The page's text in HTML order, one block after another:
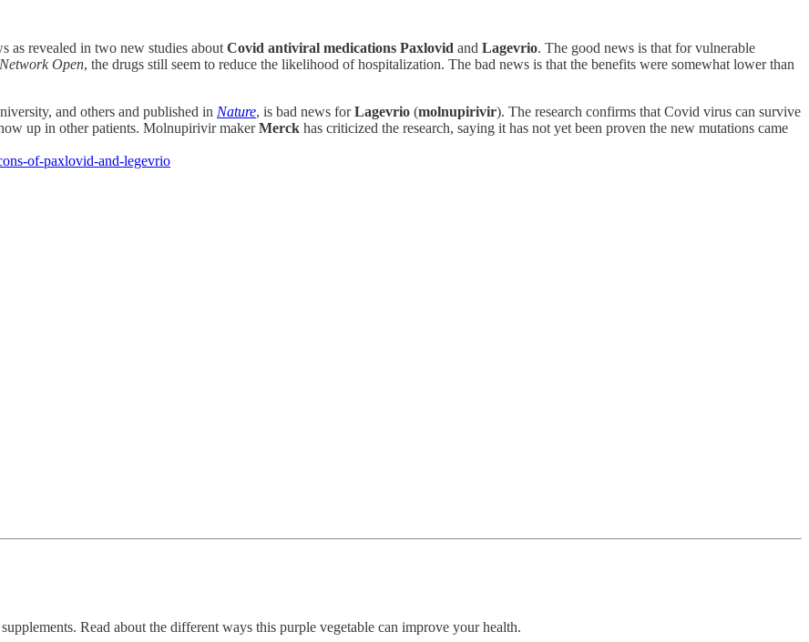
as revealed in two new studies aboutCovid antiviral medications Paxlovid and Lagevrio. The good news is that for vulnerable
Open, the drugs still seem to reduce the likelihood of hospitalization. The bad news is that the benefits were somewhat lower than
and others and published in Nature, is bad news forLagevrio (molnupirivir). The research confirms that Covid virus can survive
up in other patients. Molnupirivir makerMerck has criticized the research, saying it has not yet been proven the new mutations came
of-paxlovid-and-legevrio
Read about the different ways this purple vegetable can improve your health.